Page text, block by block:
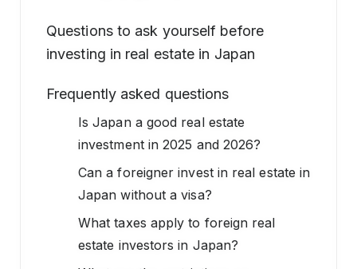
Questions to ask yourself before
investing in real estate in Japan
Frequently asked questions
Is Japan a good real estate
investment in 2025 and 2026?
Can a foreigner invest in real estate in
Japan without a visa?
What taxes apply to foreign real
estate investors in Japan?